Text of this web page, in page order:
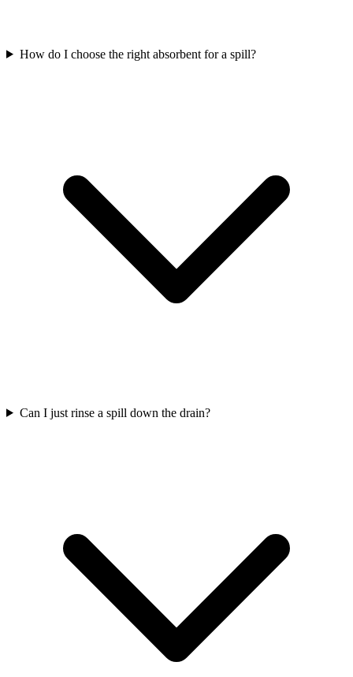
How do I choose the right absorbent for a spill?
Can I just rinse a spill down the drain?